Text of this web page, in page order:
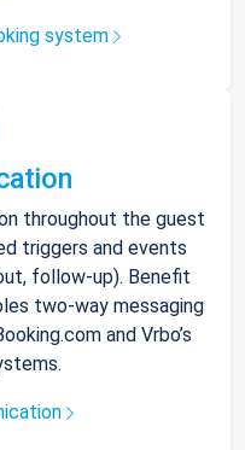
system
throughout the guest
triggers and events
follow-up). Benefit
two-way messaging
and Vrbo’s